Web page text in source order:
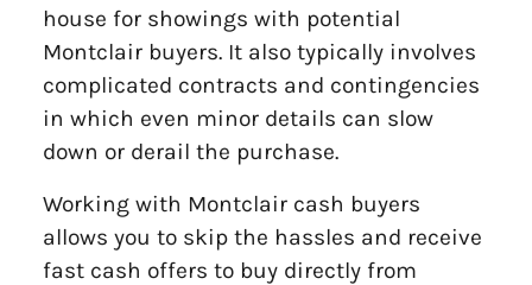
house for showings with potential
Montclair buyers. It also typically involves
complicated contracts and contingencies
in which even minor details can slow
down or derail the purchase.
Working with Montclair cash buyers
allows you to skip the hassles and receive
fast cash offers to buy directly from